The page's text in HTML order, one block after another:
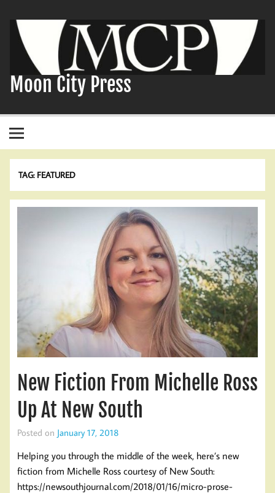
content
Moon City Press
TAG: FEATURED
New Fiction From Michelle Ross
Up At New South
Posted on January 17, 2018
Helping you through the middle of the week, here’s new
fiction from Michelle Ross courtesy of New South:
https://newsouthjournal.com/2018/01/16/micro-prose-